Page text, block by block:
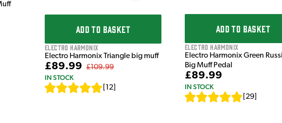
ADD TO BASKET
Electro Harmonix
Electro Harmonix Triangle big muff
£89.99 £109.99
IN STOCK
12
ADD TO BASKET
Electro Harmonix
Electro Harmonix Green
Big Muff Pedal
£89.99
IN STOCK
29